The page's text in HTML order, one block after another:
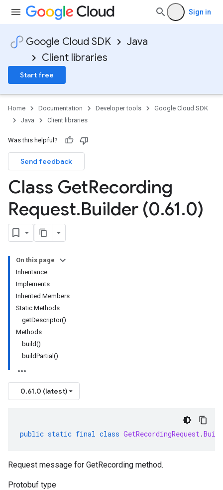
Sign in
Google Cloud SDK
Java
Client libraries
Start free
Home Documentation Developer tools
Google Cloud SDK
Java
Client libraries
Was this helpful?
Send feedback
Class GetRecording
Request.Builder (0.61.0)
On this page
Inheritance
Implements
Inherited Members
Static Methods
getDescriptor()
Methods
build()
buildPartial()
0.61.0 (latest)
public static final class GetRecordingRequest.
Request message for GetRecording method.
Protobuf type